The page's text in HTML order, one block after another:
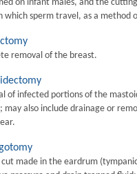
on infant males, and the
which sperm travel, as a method
removal of the breast.
of infected portions of the
may also include drainage or
cut made in the eardrum